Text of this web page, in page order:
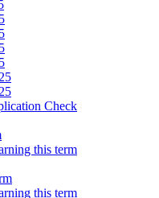
Check
this term
this term